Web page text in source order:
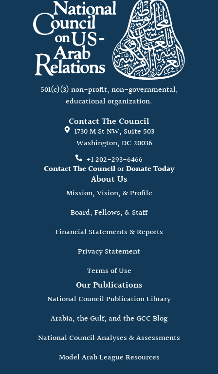
501(c)(3) non-profit, non-governmental,
educational organization.
Contact The Council
1730 M St NW, Suite 503
Washington, DC 20036
+1 202-293-6466
Contact The CouncilorDonate Today
About Us
Mission, Vision, & Profile
Board, Fellows, & Staff
Financial Statements & Reports
Privacy Statement
Terms of Use
Our Publications
National Council Publication Library
Arabia, the Gulf, and the GCC Blog
National Council Analyses & Assessments
Model Arab League Resources